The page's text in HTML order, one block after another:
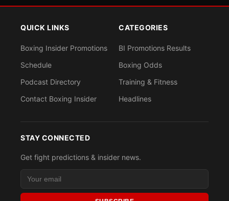
QUICK LINKS
Boxing Insider Promotions
Schedule
Podcast Directory
Contact Boxing Insider
CATEGORIES
BI Promotions Results
Boxing Odds
Training & Fitness
Headlines
STAY CONNECTED
Get fight predictions & insider news.